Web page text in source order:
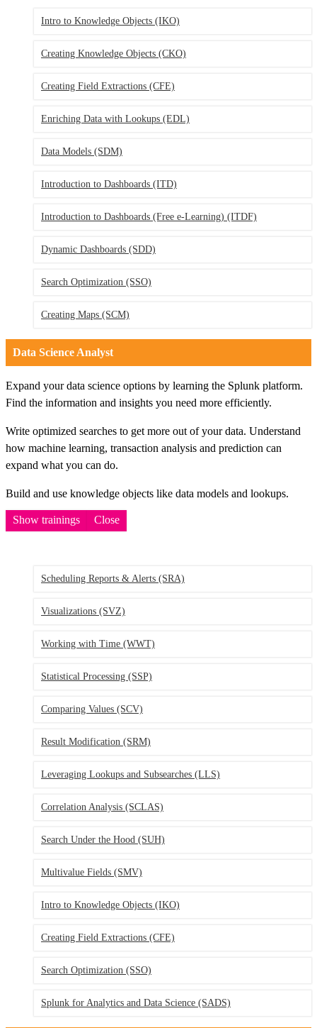
Intro to Knowledge Objects (IKO)
Creating Knowledge Objects (CKO)
Creating Field Extractions (CFE)
Enriching Data with Lookups (EDL)
Data Models (SDM)
Introduction to Dashboards (ITD)
Introduction to Dashboards (Free e-Learning) (ITDF)
Dynamic Dashboards (SDD)
Search Optimization (SSO)
Creating Maps (SCM)
Data Science Analyst
Expand your data science options by learning the Splunk platform.
Find the information and insights you need more efficiently.
Write optimized searches to get more out of your data. Understand
how machine learning, transaction analysis and prediction can
expand what you can do.
Build and use knowledge objects like data models and lookups.
Show trainings Close
Scheduling Reports & Alerts (SRA)
Visualizations (SVZ)
Working with Time (WWT)
Statistical Processing (SSP)
Comparing Values (SCV)
Result Modification (SRM)
Leveraging Lookups and Subsearches (LLS)
Correlation Analysis (SCLAS)
Search Under the Hood (SUH)
Multivalue Fields (SMV)
Intro to Knowledge Objects (IKO)
Creating Field Extractions (CFE)
Search Optimization (SSO)
Splunk for Analytics and Data Science (SADS)